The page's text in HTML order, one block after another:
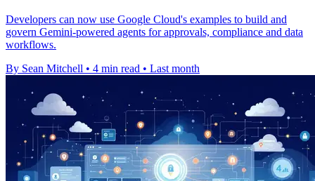
Developers can now use Google Cloud's examples to build and
govern Gemini-powered agents for approvals, compliance and data
workflows.
By Sean Mitchell • 4 min read • Last month